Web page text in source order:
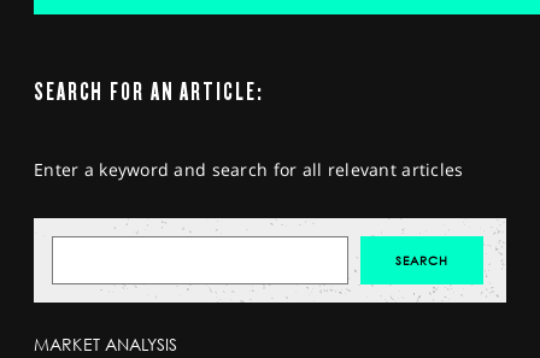
SEARCH FOR AN ARTICLE:
Enter a keyword and search for all relevant articles
MARKET ANALYSIS